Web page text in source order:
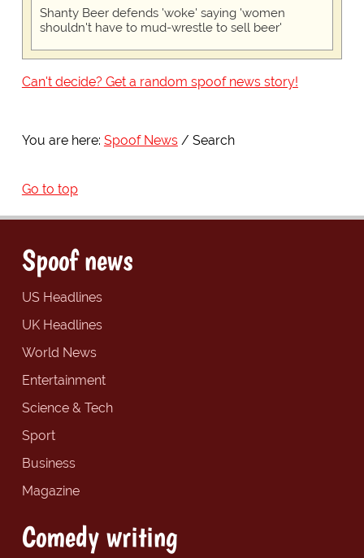
Shanty Beer defends 'woke' saying 'women
shouldn't have to mud-wrestle to sell beer'
Can't decide? Get a random spoof news story!
You are here: Spoof News Search
Go to top
Spoof news
US Headlines
UK Headlines
World News
Entertainment
Science & Tech
Sport
Business
Magazine
Comedy writing